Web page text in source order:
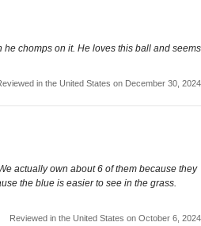
chomps on it. He loves this ball and seems
in the United States on December 30, 2024
actually own about 6 of them because they
the blue is easier to see in the grass.
Reviewed in the United States on October 6, 2024